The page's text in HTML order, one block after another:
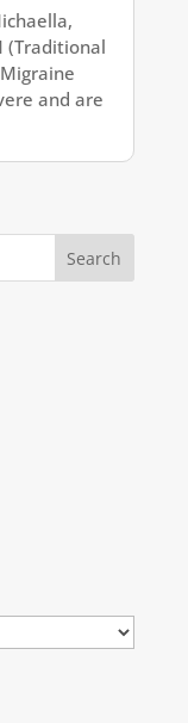
(Traditional
and are